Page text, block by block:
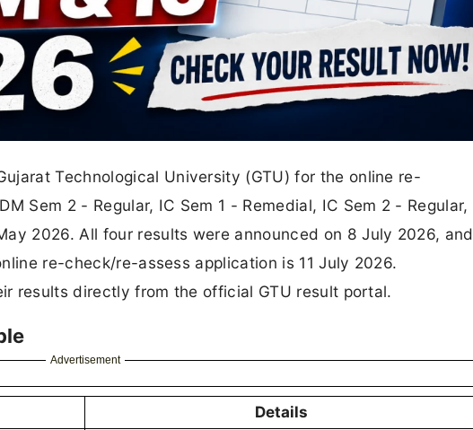
Technological University (GTU) for the online re-
Sem 2 - Regular, IC Sem 1 - Remedial, IC Sem 2 - Regular,
2026. All four results were announced on 8 July 2026, and
re-check/re-assess application is 11 July 2026.
results directly from the official GTU result portal.
Advertisement
Details